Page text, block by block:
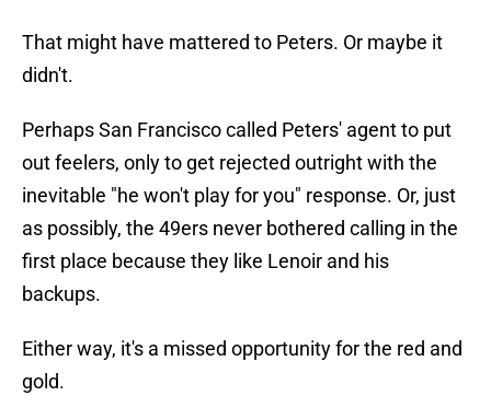
That might have mattered to Peters. Or maybe it
didn't.
Perhaps San Francisco called Peters' agent to put
out feelers, only to get rejected outright with the
inevitable "he won't play for you" response. Or, just
as possibly, the 49ers never bothered calling in the
first place because they like Lenoir and his
backups.
Either way, it's a missed opportunity for the red and
gold.